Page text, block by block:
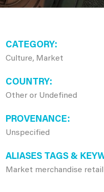
CATEGORY
Culture, Market
COUNTRY
Other or Undefined
PROVENANCE
Unspecified
ALIASES TAGS &
Market merchandise retail